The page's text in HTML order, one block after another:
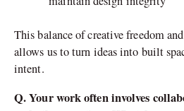
This balance of creative freedom
allows us to turn ideas into built
intent.
Q. Your work often involves